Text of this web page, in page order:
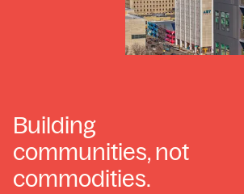
Building
communities, not
commodities.